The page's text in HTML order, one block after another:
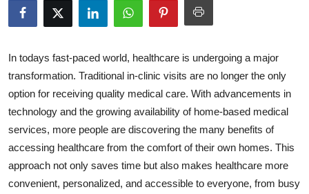
About
Health
Submit Press Release
Guest Posting
Advertise with US
In todays fast-paced world, healthcare is undergoing a major
transformation. Traditional in-clinic visits are no longer the only
option for receiving quality medical care. With advancements in
technology and the growing availability of home-based medical
services, more people are discovering the many benefits of
accessing healthcare from the comfort of their own homes. This
approach not only saves time but also makes healthcare more
convenient, personalized, and accessible to everyone, from busy